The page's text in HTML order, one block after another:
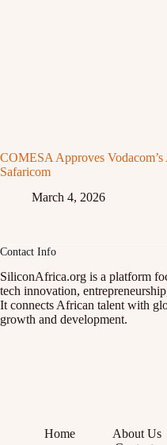
COMESA Approves
Safaricom
March 4, 2026
Contact Info
SiliconAfrica.org is a platform
tech innovation,
It connects African talent with
growth and development.
Home About Us